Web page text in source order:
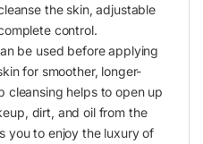
the skin, adjustable
control.
be used before applying
for smoother, longer-
cleansing helps to open up
dirt, and oil from the
you to enjoy the luxury of